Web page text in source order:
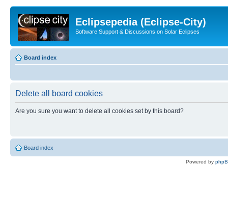
Eclipsepedia (Eclipse-City)
Software Support & Discussions on Solar Eclipses
Board index
Delete all board cookies
Are you sure you want to delete all cookies set by this board?
Board index
Powered by